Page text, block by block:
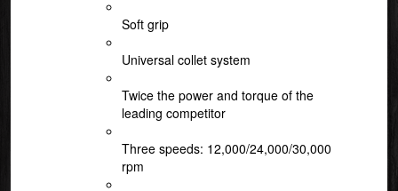
Soft grip
Universal collet system
Twice the power and torque of the
leading competitor
Three speeds: 12,000/24,000/30,000
rpm